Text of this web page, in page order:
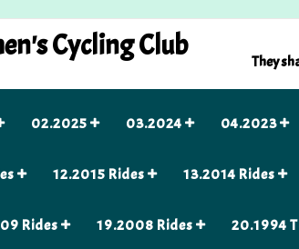
Cycling Club They
02.2025 03.2024 04.2023
12.2015 Rides 13.2014 Rides
Rides 19.2008 Rides 20.1994